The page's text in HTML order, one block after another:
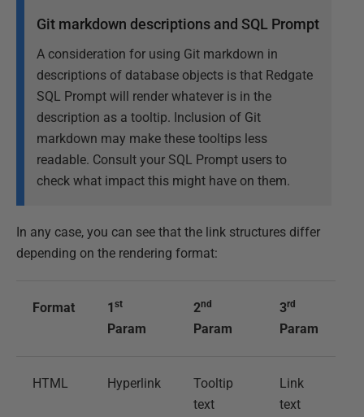
Git markdown descriptions and SQL Prompt
A consideration for using Git markdown in
descriptions of database objects is that Redgate
SQL Prompt will render whatever is in the
description as a tooltip. Inclusion of Git
markdown may make these tooltips less
readable. Consult your SQL Prompt users to
check what impact this might have on them.
In any case, you can see that the link structures differ
depending on the rendering format:
Format 1 st
Param
2nd
Param
3rd
Param
HTML Hyperlink
Tooltip
text
Link
text